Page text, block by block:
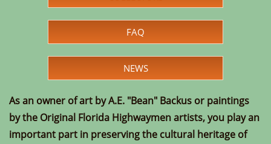
FAQ
NEWS
As an owner of art by A.E. "Bean" Backus or paintings
by the Original Florida Highwaymen artists, you play an
important part in preserving the cultural heritage of